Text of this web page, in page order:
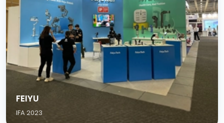
FEIYU
IFA 2023